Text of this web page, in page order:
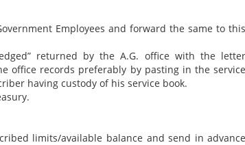
Employees and forward the same to this
returned by the A.G. office with the letter
office records preferably by pasting in the service
having custody of his service book.
limits/available balance and send in advance